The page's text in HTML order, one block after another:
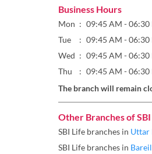
Business Hours
Mon
09:45 AM - 06:30
Tue
09:45 AM - 06:30
Wed
09:45 AM - 06:30
Thu
09:45 AM - 06:30
The branch will remain
Other Branches of
SBI Life branches in Uttar
SBI Life branches in